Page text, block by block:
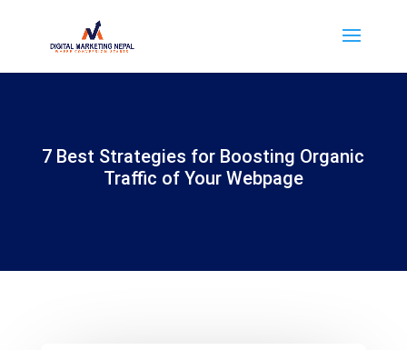
7 Best Strategies for Boosting Organic
Traffic of Your Webpage